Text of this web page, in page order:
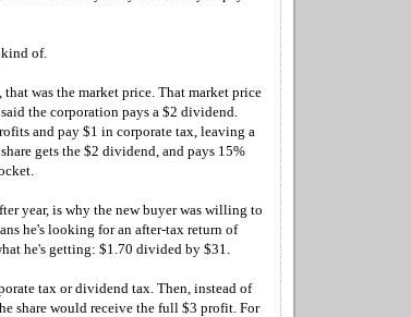
of.
was the market price. That market price
the corporation pays a $2 dividend.
and pay $1 in corporate tax, leaving a
gets the $2 dividend, and pays 15%
year, is why the new buyer was willing to
he's looking for an after-tax return of
he's getting: $1.70 divided by $31.
tax or dividend tax. Then, instead of
share would receive the full $3 profit. For